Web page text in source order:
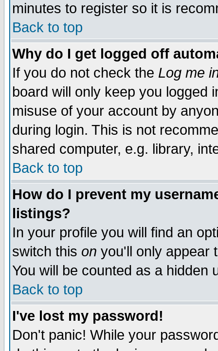
minutes to register so it is
Back to top
Why do I get logged off
If you do not check the Log me
board will only keep you logged
misuse of your account by
during login. This is not
shared computer, e.g. library,
Back to top
How do I prevent my
listings?
In your profile you will find an
switch this on you'll only appear
You will be counted as a hidden
Back to top
I've lost my password!
Don't panic! While your